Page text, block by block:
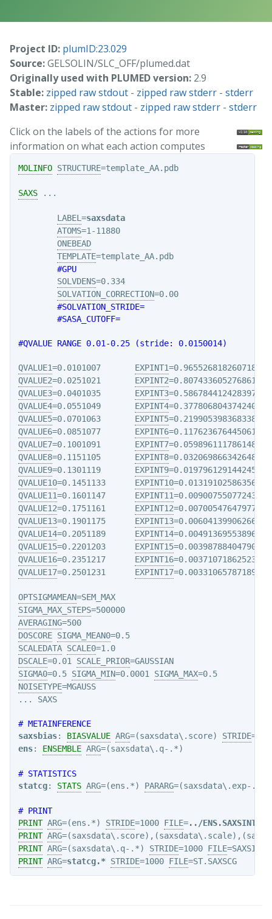
Project ID: plumID:23.029
Source:GELSOLIN/SLC_OFF/plumed.dat
Originally used with PLUMED version: 2.9
Stable: zipped raw stdout - zipped raw stderr - stderr
Master: zipped raw stdout - zipped raw stderr - stderr
Click on the labels of the actions for more
information on what each action computes
MOLINFO STRUCTURE=template_AA.pdb
SAXS ...
LABEL =saxsdata
ATOMS=1-11880
ONEBEAD
TEMPLATE=template_AA.pdb
#GPU
SOLVDENS=0.334
SOLVATION_CORRECTION=0.00
#SOLVATION_STRIDE=
#SASA_CUTOFF=
#QVALUE RANGE 0.01-0.25 (stride: 0.0150014)
QVALUE1=0.0101007 EXPINT1
QVALUE2=0.0251021 EXPINT2
QVALUE3=0.0401035 EXPINT3
QVALUE4=0.0551049 EXPINT4
QVALUE5=0.0701063 EXPINT5
QVALUE6=0.0851077 EXPINT6
QVALUE7=0.1001091 EXPINT7
QVALUE8=0.1151105 EXPINT8
QVALUE9=0.1301119 EXPINT9
QVALUE10=0.1451133 EXPINT10
QVALUE11=0.1601147 EXPINT11
QVALUE12=0.1751161 EXPINT12
QVALUE13=0.1901175 EXPINT13
QVALUE14=0.2051189 EXPINT14
QVALUE15=0.2201203 EXPINT15
QVALUE16=0.2351217 EXPINT16
QVALUE17=0.2501231 EXPINT17=0.0033106578718972
OPTSIGMAMEAN
=SEM_MAX
SIGMA_MAX_STEPS
=500000
AVERAGING
=500
DOSCORE SIGMA_MEAN0
=0.5
SCALEDATA SCALE0
=1.0
DSCALE=0.01 SCALE_PRIOR
=GAUSSIAN
SIGMA0=0.5 SIGMA_MIN=0.0001 SIGMA_MAX
=0.5
NOISETYPE=MGAUSS
... SAXS
# METAINFERENCE
saxsbias: BIASVALUE ARG=(saxsdata\.score) STRIDE
ens: ENSEMBLE ARG=(saxsdata\.q-.*)
# STATISTICS
statcg: STATS ARG=(ens.*) PARARG=(saxsdata\.exp-.*)
# PRINT
PRINT ARG=(ens.*) STRIDE=1000 FILE=../ENS.SAXSINT
PRINT ARG
PRINT ARG=(saxsdata\.q-.*) STRIDE=1000 FILE
PRINT ARG=statcg.* STRIDE=1000 FILE =ST.SAXSCG